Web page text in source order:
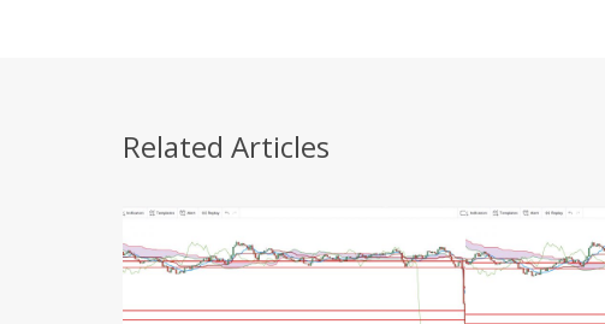
Related Articles